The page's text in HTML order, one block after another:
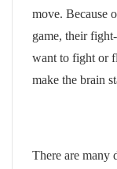
move. Because
game, their
want to fight or
make the brain
There are many